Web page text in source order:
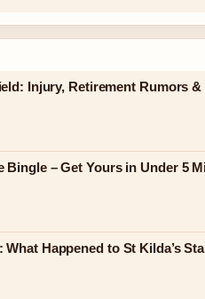
Injury, Retirement Rumors &
Bingle – Get Yours in Under 5
What Happened to St Kilda’s